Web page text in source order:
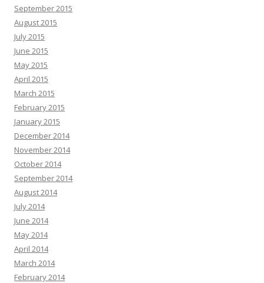
September 2015
August 2015
July 2015
June 2015
May 2015
April 2015
March 2015
February 2015
January 2015
December 2014
November 2014
October 2014
September 2014
August 2014
July 2014
June 2014
May 2014
April 2014
March 2014
February 2014